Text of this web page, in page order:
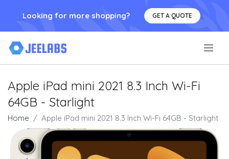
Looking for more shopping? GET A QUOTE
Apple iPad mini 2021 8.3 Inch Wi-Fi
64GB - Starlight
Home Apple iPad mini 2021 8.3 Inch Wi-Fi 64GB - Starlight